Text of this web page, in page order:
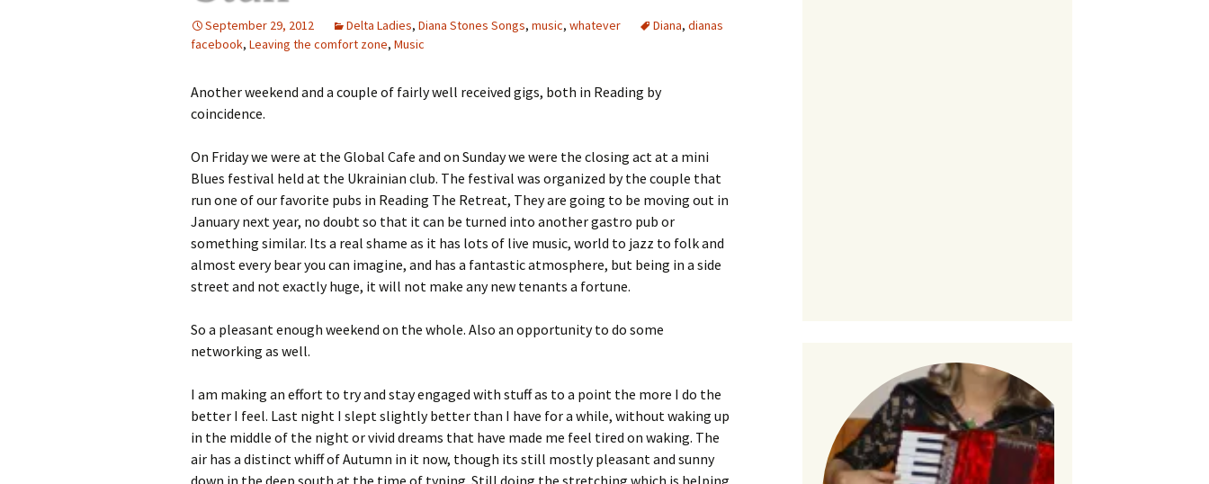
September 29, 2012 Delta Ladies, Diana Stones Songs, music, whatever Diana, dianas
facebook, Leaving the comfort zone, Music
Another weekend and a couple of fairly well received gigs, both in Reading by
coincidence.
On Friday we were at the Global Cafe and on Sunday we were the closing act at a mini
Blues festival held at the Ukrainian club. The festival was organized by the couple that
run one of our favorite pubs in Reading The Retreat, They are going to be moving out in
January next year, no doubt so that it can be turned into another gastro pub or
something similar. Its a real shame as it has lots of live music, world to jazz to folk and
almost every bear you can imagine, and has a fantastic atmosphere, but being in a side
street and not exactly huge, it will not make any new tenants a fortune.
So a pleasant enough weekend on the whole. Also an opportunity to do some
networking as well.
I am making an effort to try and stay engaged with stuff as to a point the more I do the
better I feel. Last night I slept slightly better than I have for a while, without waking up
in the middle of the night or vivid dreams that have made me feel tired on waking. The
air has a distinct whiff of Autumn in it now, though its still mostly pleasant and sunny
down in the deep south at the time of typing. Still doing the stretching which is helping